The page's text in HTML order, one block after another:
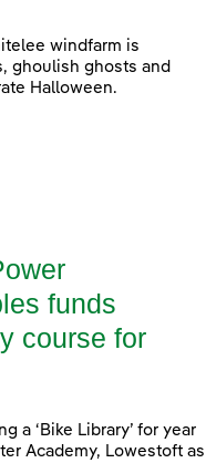
windfarm is
ghoulish ghosts and
Halloween.
funds
course for
a ‘Bike Library’ for year
Academy, Lowestoft as